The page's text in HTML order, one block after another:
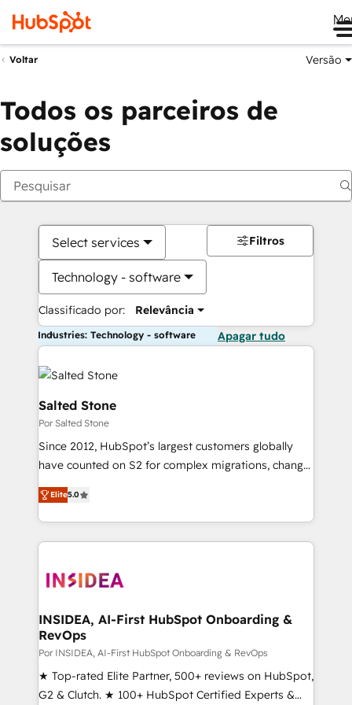
Voltar Versão
Todos os parceiros de
soluções
Select services
Technology - software
Classificado por: Relevância
Filtros
Industries: Technology - software Apagar tudo
Salted Stone
Por Salted Stone
Since 2012, HubSpot’s largest customers globally
have counted on S2 for complex migrations, change
management, systems integration, and creative
solutions that deliver measurable impact and
transform brand experiences As one of the few full-
service creative agencies in the HubSpot
winning design to build scalable, globally
marketing campaigns, & RevOps frameworks that
fuel long-term success We connect the entire
customer lifecycle through seamless integrations,
ensure long-term adoption with change-
management programs, and align marketing, sales,
Elite5.0
INSIDEA, AI-First HubSpot Onboarding &
RevOps
Por INSIDEA, AI-First HubSpot Onboarding & RevOps
★ Top-rated Elite Partner, 500+ reviews on HubSpot,
G2 & Clutch. ★ 100+ HubSpot Certified Experts &